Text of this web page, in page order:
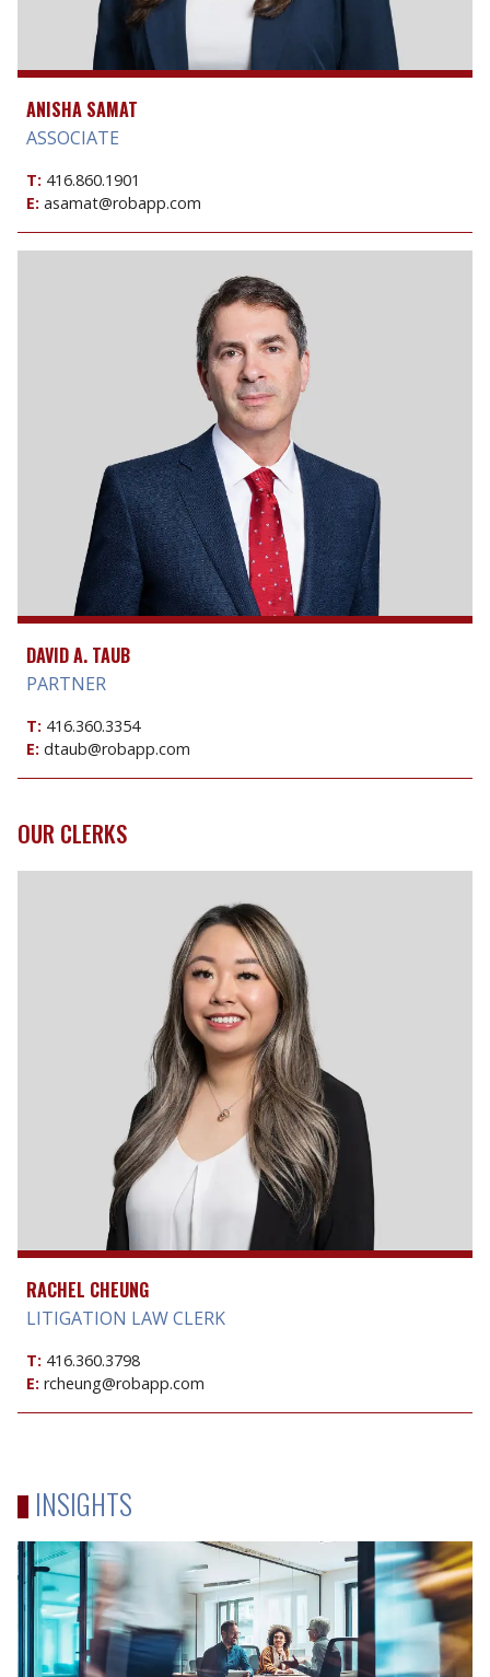
ANISHA SAMAT
ASSOCIATE
T: 416.860.1901
E: asamat@robapp.com
DAVID A. TAUB
PARTNER
T: 416.360.3354
E: dtaub@robapp.com
OUR CLERKS
RACHEL CHEUNG
LITIGATION LAW CLERK
T: 416.360.3798
E: rcheung@robapp.com
INSIGHTS